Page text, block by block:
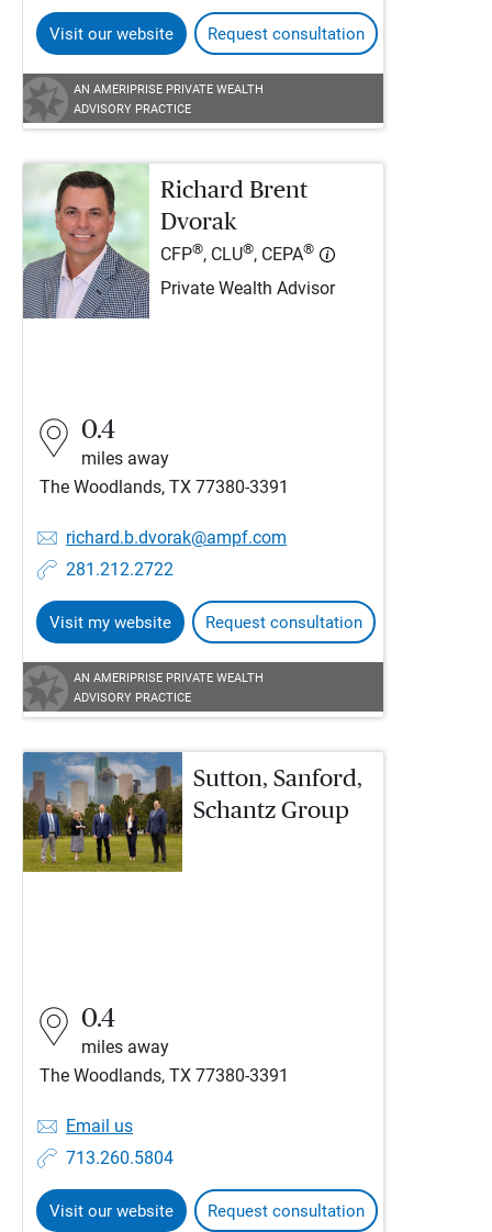
Visit our website Request consultation
AN AMERIPRISE PRIVATE WEALTH
ADVISORY PRACTICE
Richard Brent
Dvorak
CFP®, CLU®, CEPA®
Private Wealth Advisor
0.4
miles away
The Woodlands, TX 77380-3391
richard.b.dvorak@ampf.com
281.212.2722
Visit my website Request consultation
AN AMERIPRISE PRIVATE WEALTH
ADVISORY PRACTICE
Sutton, Sanford,
Schantz Group
0.4
miles away
The Woodlands, TX 77380-3391
Email us
713.260.5804
Visit our website Request consultation